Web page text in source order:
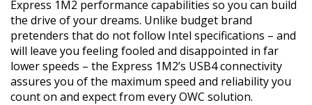
Express 1M2 performance capabilities so you can build
the drive of your dreams. Unlike budget brand
pretenders that do not follow Intel specifications – and
will leave you feeling fooled and disappointed in far
lower speeds – the Express 1M2’s USB4 connectivity
assures you of the maximum speed and reliability you
count on and expect from every OWC solution.